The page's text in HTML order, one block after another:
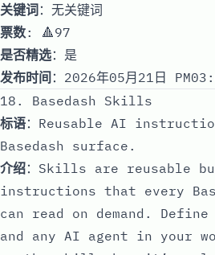
关键词：无关键词
票数: 🔺97
是否精选：是
发布时间 ：2026年05月21日
18. Basedash Skills
标语：Reusable AI
Basedash surface.
介绍：Skills are reusable
instructions that every
can read on demand.
and any AI agent in your